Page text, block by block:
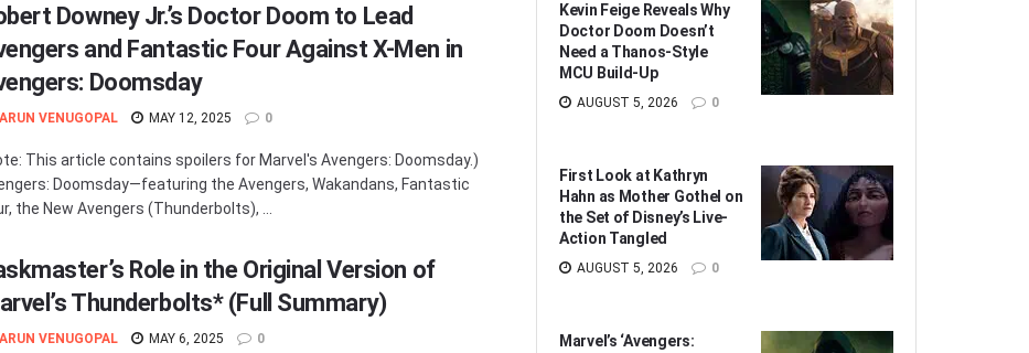
Downey Jr.’s Doctor Doom to Lead
and Fantastic Four Against X-Men in
Doomsday
ARUN VENUGOPAL MAY 12, 2025 0
This article contains spoilers for Marvel's Avengers: Doomsday.)
Doomsday—featuring the Avengers, Wakandans, Fantastic
the New Avengers (Thunderbolts), ...
Role in the Original Version of
Thunderbolts* (Full Summary)
ARUN VENUGOPAL MAY 6, 2025 0
Kevin Feige Reveals Why
Doctor Doom Doesn’t
Need a Thanos-Style
MCU Build-Up
AUGUST 5, 2026 0
First Look at Kathryn
Hahn as Mother Gothel on
the Set of Disney’s Live-
Action Tangled
AUGUST 5, 2026 0
Marvel’s ‘Avengers: